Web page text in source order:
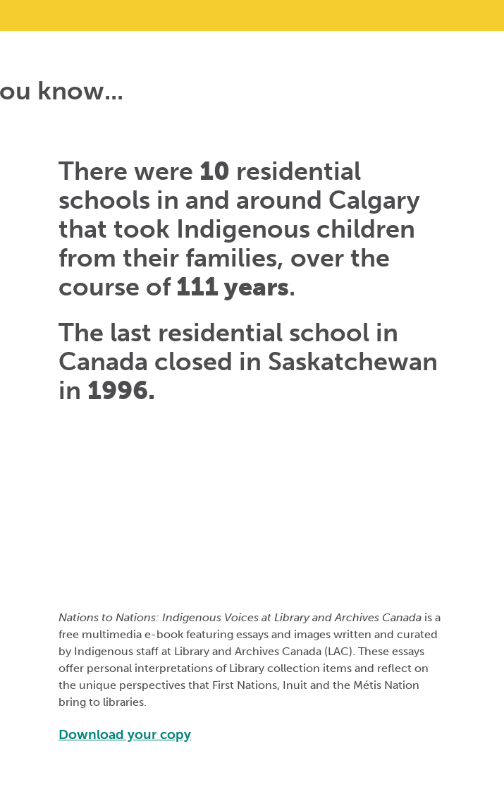
know...
There were 10 residential
schools in and around Calgary
that took Indigenous children
from their families, over the
course of 111 years.
The last residential school in
Canada closed in Saskatchewan
in 1996.
Nations to Nations: Indigenous Voices at Library and Archives Canada is a
free multimedia e-book featuring essays and images written and curated
by Indigenous staff at Library and Archives Canada (LAC). These essays
offer personal interpretations of Library collection items and reflect on
the unique perspectives that First Nations, Inuit and the Métis Nation
bring to libraries.
Download your copy